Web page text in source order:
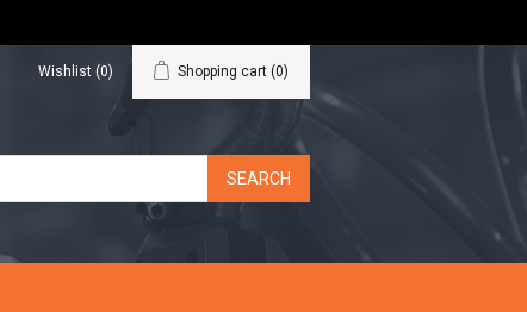
Wishlist (0) Shopping cart (0)